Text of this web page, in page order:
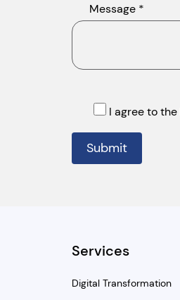
Message *
I agree to the
Submit
Services
Digital Transformation